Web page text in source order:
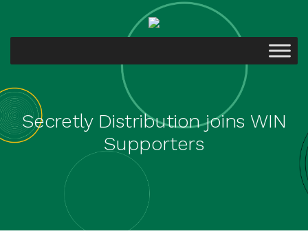
Secretly Distribution joins WIN
Supporters